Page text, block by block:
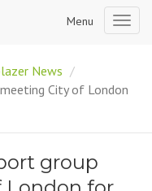
Menu
News /
City of London
group